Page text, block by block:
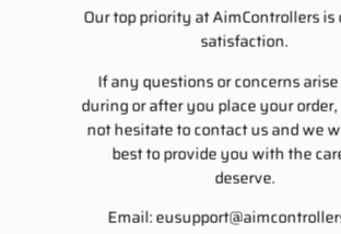
Our top priority at AimControllers is
satisfaction.
If any questions or concerns
during or after you place your order,
not hesitate to contact us and we
best to provide you with the
deserve.
Email: